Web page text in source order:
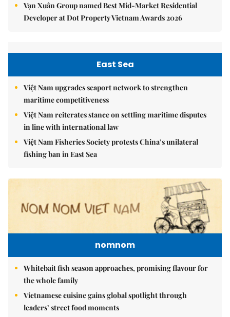
Vạn Xuân Group named Best Mid-Market Residential
Developer at Dot Property Vietnam Awards 2026
East Sea
Việt Nam upgrades seaport network to strengthen
maritime competitiveness
Việt Nam reiterates stance on settling maritime disputes
in line with international law
Việt Nam Fisheries Society protests China’s unilateral
fishing ban in East Sea
nomnom
Whitebait fish season approaches, promising flavour for
the whole family
Vietnamese cuisine gains global spotlight through
leaders’ street food moments